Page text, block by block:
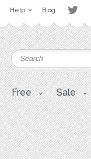
Help Blog
Free Sale